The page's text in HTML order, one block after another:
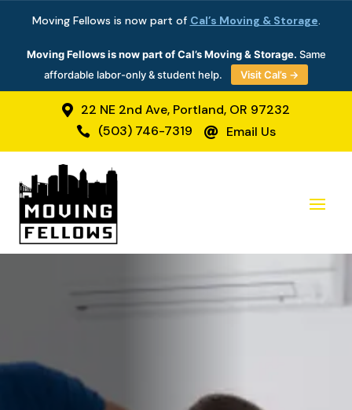
Moving Fellows is now part of Cal’s Moving & Storage.
Moving Fellows is now part of Cal’s Moving & Storage. Same
affordable labor-only & student help.
Visit Cal’s →
 22 NE 2nd Ave, Portland, OR 97232
 (503) 746-7319  Email Us